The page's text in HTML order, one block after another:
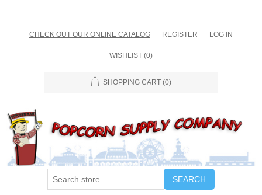
CHECK OUT OUR ONLINE CATALOG REGISTER LOG IN
WISHLIST (0)
SHOPPING CART (0)
SEARCH